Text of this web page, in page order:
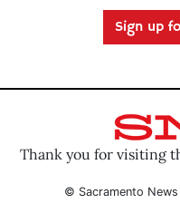
Sign up
Thank you for visiting
© Sacramento